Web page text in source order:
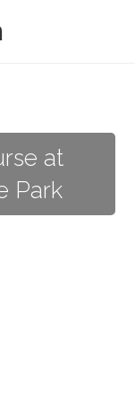
at
Park